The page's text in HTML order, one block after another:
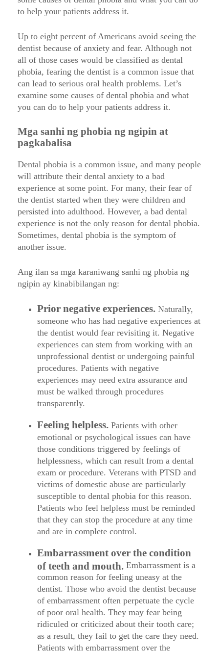
to help your patients address it.
Up to eight percent of Americans avoid seeing the
dentist because of anxiety and fear. Although not
all of those cases would be classified as dental
phobia, fearing the dentist is a common issue that
can lead to serious oral health problems. Let’s
examine some causes of dental phobia and what
you can do to help your patients address it.
Mga sanhi ng phobia ng ngipin at
pagkabalisa
Dental phobia is a common issue, and many people
will attribute their dental anxiety to a bad
experience at some point. For many, their fear of
the dentist started when they were children and
persisted into adulthood. However, a bad dental
experience is not the only reason for dental phobia.
Sometimes, dental phobia is the symptom of
another issue.
Ang ilan sa mga karaniwang sanhi ng phobia ng
ngipin ay kinabibilangan ng:
Prior negative experiences.Naturally,
someone who has had negative experiences at
the dentist would fear revisiting it. Negative
experiences can stem from working with an
unprofessional dentist or undergoing painful
procedures. Patients with negative
experiences may need extra assurance and
must be walked through procedures
transparently.
Feeling helpless.Patients with other
emotional or psychological issues can have
those conditions triggered by feelings of
helplessness, which can result from a dental
exam or procedure. Veterans with PTSD and
victims of domestic abuse are particularly
susceptible to dental phobia for this reason.
Patients who feel helpless must be reminded
that they can stop the procedure at any time
and are in complete control.
Embarrassment over the condition
of teeth and mouth. Embarrassment is a
common reason for feeling uneasy at the
dentist. Those who avoid the dentist because
of embarrassment often perpetuate the cycle
of poor oral health. They may fear being
ridiculed or criticized about their tooth care;
as a result, they fail to get the care they need.
Patients with embarrassment over the